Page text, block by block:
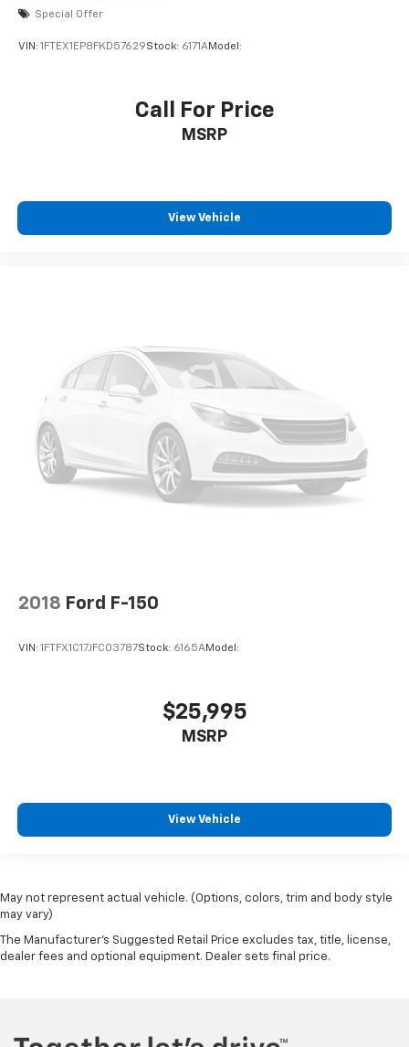
Special Offer
VIN: 1FTEX1EP8FKD57629Stock: 6171AModel:
Call For Price
MSRP
View Vehicle
2018 Ford F-150
VIN: 1FTFX1C17JFC03787Stock: 6165AModel:
$25,995
MSRP
View Vehicle
May not represent actual vehicle. (Options, colors, trim and body style
may vary)
The Manufacturer's Suggested Retail Price excludes tax, title, license,
dealer fees and optional equipment. Dealer sets final price.